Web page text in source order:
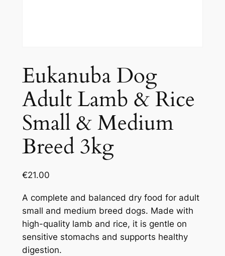
Eukanuba Dog
Adult Lamb & Rice
Small & Medium
Breed 3kg
€21.00
A complete and balanced dry food for adult
small and medium breed dogs. Made with
high-quality lamb and rice, it is gentle on
sensitive stomachs and supports healthy
digestion.